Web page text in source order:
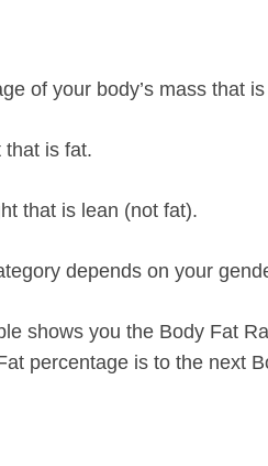
of your body’s mass that
that is fat.
that is lean (not fat).
depends on your
shows you the Body Fat
percentage is to the next